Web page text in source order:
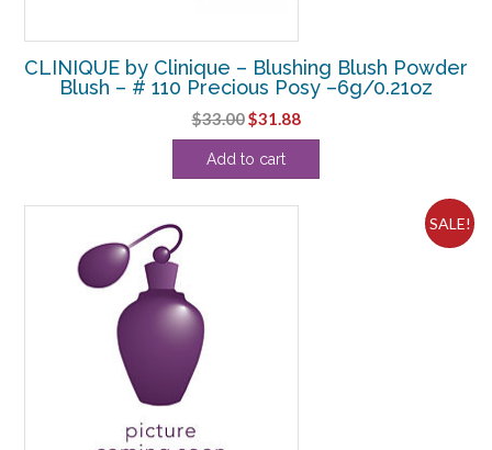
CLINIQUE by Clinique – Blushing Blush Powder
Blush – # 110 Precious Posy –6g/0.21oz
$33.00Original
price
was:
$31.88Current
price
Add to cart
SALE!